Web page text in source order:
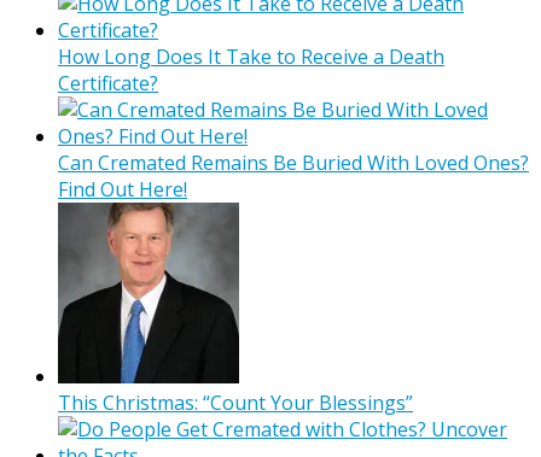
How Long Does It Take to Receive a Death
Certificate?
Can Cremated Remains Be Buried With Loved Ones?
Find Out Here!
This Christmas: “Count Your Blessings”